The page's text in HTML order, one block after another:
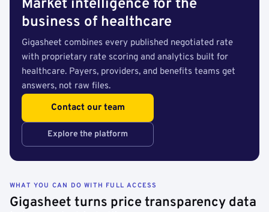
Market intelligence for the
business of healthcare
Gigasheet combines every published negotiated rate
with proprietary rate scoring and analytics built for
healthcare. Payers, providers, and benefits teams get
answers, not raw files.
Contact our team
Explore the platform
WHAT YOU CAN DO WITH FULL ACCESS
Gigasheet turns price transparency data